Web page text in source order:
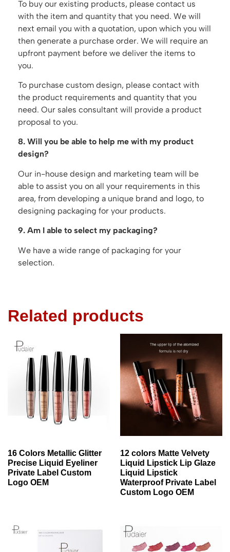
To buy our existing products, please contact us
with the item and quantity that you need. We will
next email you with a quotation, upon which you will
then generate a purchase order. We will require an
upfront payment before we deliver the items to
you.
To purchase custom design, please contact with
the product requirements and quantity that you
need. Our sales consultant will provide a product
proposal to you.
8. Will you be able to help me with my product
design?
Our in-house design and marketing team will be
able to assist you on all your requirements in this
area, from developing a unique brand and logo, to
designing packaging for your products.
9. Am I able to select my packaging?
We have a wide range of packaging for your
selection.
Related products
16 Colors Metallic Glitter
Precise Liquid Eyeliner
Private Label Custom
Logo OEM
12 colors Matte Velvety
Liquid Lipstick Lip Glaze
Liquid Lipstick
Waterproof Private Label
Custom Logo OEM